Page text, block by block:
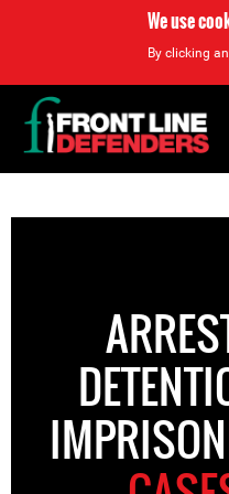
We use
By clicking
to
Back
to
top